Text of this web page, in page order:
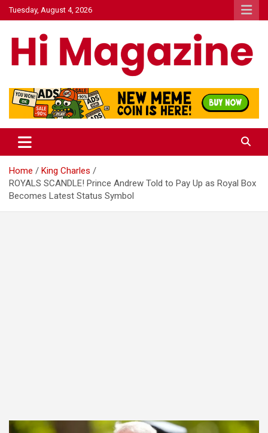
Skip
to
Tuesday, August 4, 2026
Hi Mazagine
Home
King Charles
ROYALS SCANDLE! Prince Andrew Told to Pay Up as Royal Box
Becomes Latest Status Symbol